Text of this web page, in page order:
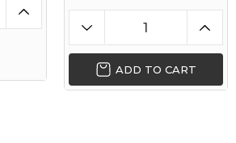
ADD TO CART